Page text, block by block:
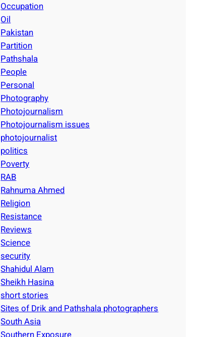
Occupation
Oil
Pakistan
Partition
Pathshala
People
Personal
Photography
Photojournalism
Photojournalism issues
photojournalist
politics
Poverty
RAB
Rahnuma Ahmed
Religion
Resistance
Reviews
Science
security
Shahidul Alam
Sheikh Hasina
short stories
Sites of Drik and Pathshala photographers
South Asia